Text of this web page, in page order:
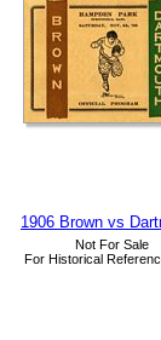
1906 Brown vs
Not For Sale
For Historical